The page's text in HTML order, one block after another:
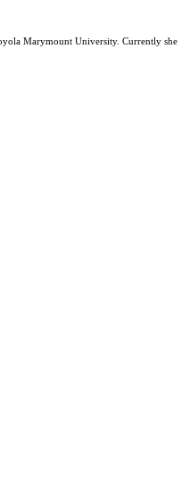
Marymount University. Currently she